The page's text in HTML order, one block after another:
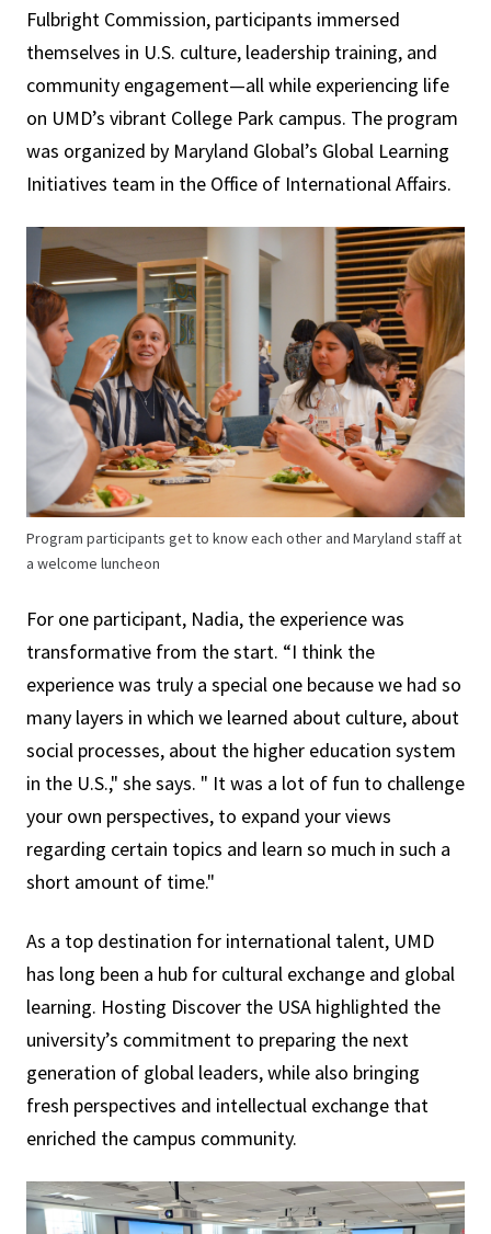
Fulbright Commission, participants immersed
themselves in U.S. culture, leadership training, and
community engagement—all while experiencing life
on UMD’s vibrant College Park campus. The program
was organized by Maryland Global’s Global Learning
Initiatives team in the Office of International Affairs.
Program participants get to know each other and Maryland staff at
a welcome luncheon
For one participant, Nadia, the experience was
transformative from the start. “I think the
experience was truly a special one because we had so
many layers in which we learned about culture, about
social processes, about the higher education system
in the U.S.," she says. " It was a lot of fun to challenge
your own perspectives, to expand your views
regarding certain topics and learn so much in such a
short amount of time."
As a top destination for international talent, UMD
has long been a hub for cultural exchange and global
learning. Hosting Discover the USA highlighted the
university’s commitment to preparing the next
generation of global leaders, while also bringing
fresh perspectives and intellectual exchange that
enriched the campus community.